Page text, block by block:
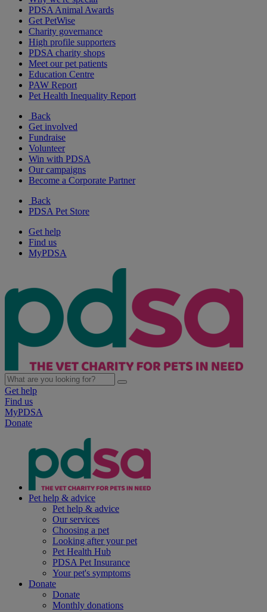
PDSA Animal Awards
Get PetWise
Charity governance
High profile supporters
PDSA charity shops
Meet our pet patients
Education Centre
PAW Report
Pet Health Inequality Report
Back
Get involved
Fundraise
Volunteer
Win with PDSA
Our campaigns
Become a Corporate Partner
Back
PDSA Pet Store
Get help
Find us
MyPDSA
Get help
Find us
MyPDSA
Donate
Pet help & advice
Pet help & advice
Our services
Choosing a pet
Looking after your pet
Pet Health Hub
PDSA Pet Insurance
Your pet's symptoms
Donate
Donate
Monthly donations